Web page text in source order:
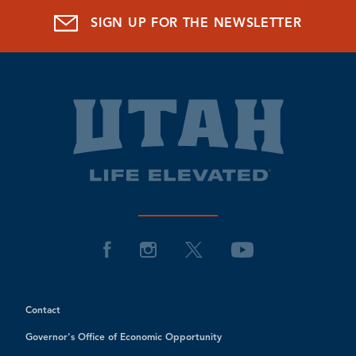
SIGN UP FOR THE NEWSLETTER
Contact
Governor's Office of Economic Opportunity